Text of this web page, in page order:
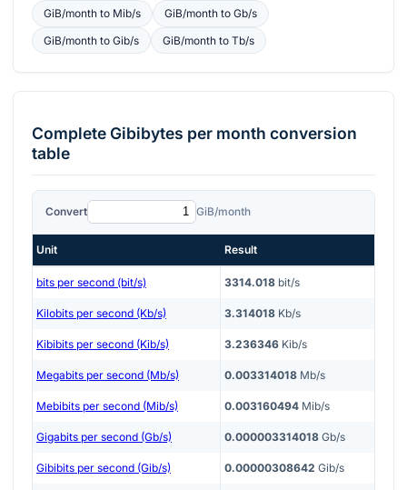
GiB/monthto Mib/s GiB/monthto Gb/s
GiB/monthto Gib/s GiB/monthto Tb/s
CompleteGibibytes per month conversion
table
Convert GiB/month
Unit Result
bits per second (bit/s) 3314.018 bit/s
Kilobits per second (Kb/s) 3.314018 Kb/s
Kibibits per second (Kib/s) 3.236346 Kib/s
Megabits per second (Mb/s) 0.003314018 Mb/s
Mebibits per second (Mib/s) 0.003160494 Mib/s
Gigabits per second (Gb/s) 0.000003314018 Gb/s
Gibibits per second (Gib/s) 0.00000308642 Gib/s